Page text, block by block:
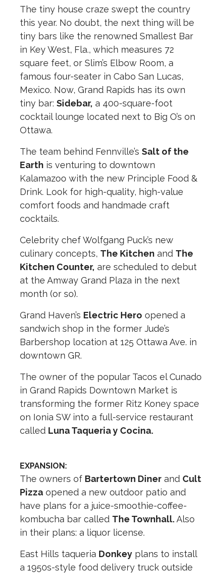
The tiny house craze swept the country
this year. No doubt, the next thing will be
tiny bars like the renowned Smallest Bar
in Key West, Fla., which measures 72
square feet, or Slim’s Elbow Room, a
famous four-seater in Cabo San Lucas,
Mexico. Now, Grand Rapids has its own
tiny bar: Sidebar, a 400-square-foot
cocktail lounge located next to Big O’s on
Ottawa.
The team behind Fennville’s Salt of the
Earth is venturing to downtown
Kalamazoo with the new Principle Food &
Drink. Look for high-quality, high-value
comfort foods and handmade craft
cocktails.
Celebrity chef Wolfgang Puck’s new
culinary concepts, The Kitchen and The
Kitchen Counter, are scheduled to debut
at the Amway Grand Plaza in the next
month (or so).
Grand Haven’s Electric Hero opened a
sandwich shop in the former Jude’s
Barbershop location at 125 Ottawa Ave. in
downtown GR.
The owner of the popular Tacos el Cunado
in Grand Rapids Downtown Market is
transforming the former Ritz Koney space
on Ionia SW into a full-service restaurant
called Luna Taqueria y Cocina.
EXPANSION:
The owners of Bartertown Diner and Cult
Pizza opened a new outdoor patio and
have plans for a juice-smoothie-coffee-
kombucha bar called The Townhall.Also
in their plans: a liquor license.
East Hills taqueria Donkey plans to install
a 1950s-style food delivery truck outside